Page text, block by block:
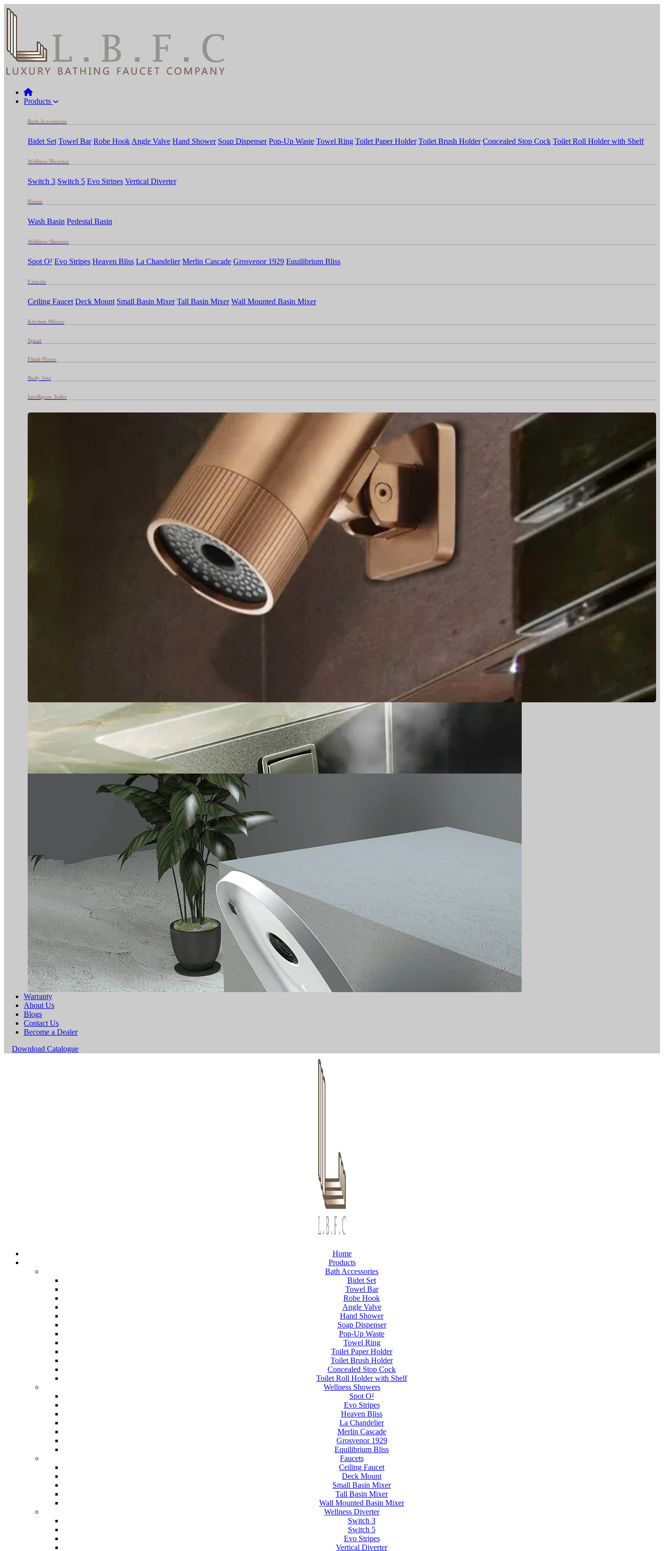
Products
Bath Accessories
Bidet Set Towel Bar Robe Hook Angle Valve Hand Shower Soap Dispenser Pop-Up Waste Towel Ring Toilet Paper Holder Toilet Brush Holder Concealed Stop Cock Toilet Roll Holder with Shelf
Wellness Diverter
Switch 3 Switch 5 Evo Stripes Vertical Diverter
Basins
Wash Basin Pedestal Basin
Wellness Showers
Spot O² Evo Stripes Heaven Bliss La Chandelier Merlin Cascade Grosvenor 1929 Equilibrium Bliss
Faucets
Ceiling Faucet Deck Mount Small Basin Mixer Tall Basin Mixer Wall Mounted Basin Mixer
Kitchen Mixers
Spout
Flush Plates
Body Jets
Intelligent Toilet
Warranty
About Us
Blogs
Contact Us
Become a Dealer
Download Catalogue
Home
Products
Bath Accessories
Bidet Set
Towel Bar
Robe Hook
Angle Valve
Hand Shower
Soap Dispenser
Pop-Up Waste
Towel Ring
Toilet Paper Holder
Toilet Brush Holder
Concealed Stop Cock
Toilet Roll Holder with Shelf
Wellness Showers
Spot O²
Evo Stripes
Heaven Bliss
La Chandelier
Merlin Cascade
Grosvenor 1929
Equilibrium Bliss
Faucets
Ceiling Faucet
Deck Mount
Small Basin Mixer
Tall Basin Mixer
Wall Mounted Basin Mixer
Wellness Diverter
Switch 3
Switch 5
Evo Stripes
Vertical Diverter